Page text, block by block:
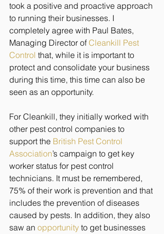
took a positive and proactive approach
to running their businesses. I
completely agree with Paul Bates,
Managing Director of Cleankill Pest
Control that, while it is important to
protect and consolidate your business
during this time, this time can also be
seen as an opportunity.
For Cleankill, they initially worked with
other pest control companies to
support the British Pest Control
Association’s campaign to get key
worker status for pest control
technicians. It must be remembered,
75% of their work is prevention and that
includes the prevention of diseases
caused by pests. In addition, they also
saw an opportunity to get businesses